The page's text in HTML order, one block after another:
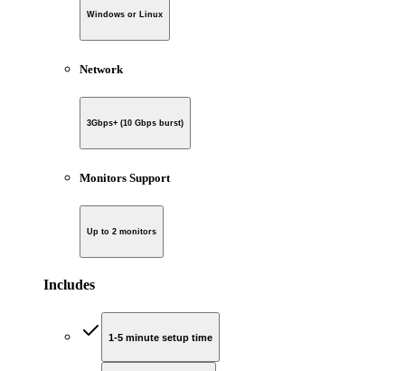
Windows or Linux
Network
3Gbps+ (10 Gbps burst)
Monitors Support
Up to 2 monitors
Includes
1-5 minute setup time